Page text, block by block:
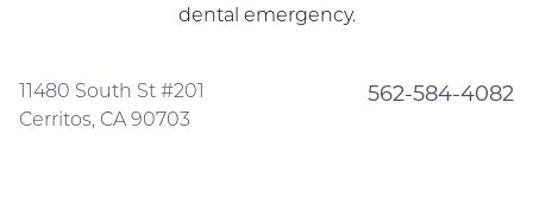
dental emergency.
11480 South St #201
Cerritos, CA 90703
562-584-4082